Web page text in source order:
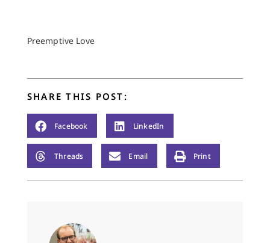
Preemptive Love
SHARE THIS POST:
Facebook LinkedIn
Threads Email Print